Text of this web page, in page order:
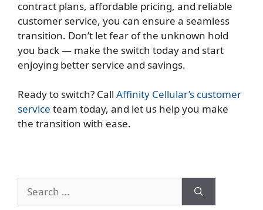
contract plans, affordable pricing, and reliable
customer service, you can ensure a seamless
transition. Don’t let fear of the unknown hold
you back — make the switch today and start
enjoying better service and savings.
Ready to switch? Call Affinity Cellular’s customer
service team today, and let us help you make
the transition with ease.
for: